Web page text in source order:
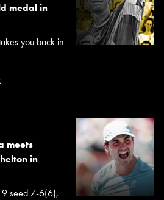
medal in
you back in
meets
in
9 seed 7-6(6),